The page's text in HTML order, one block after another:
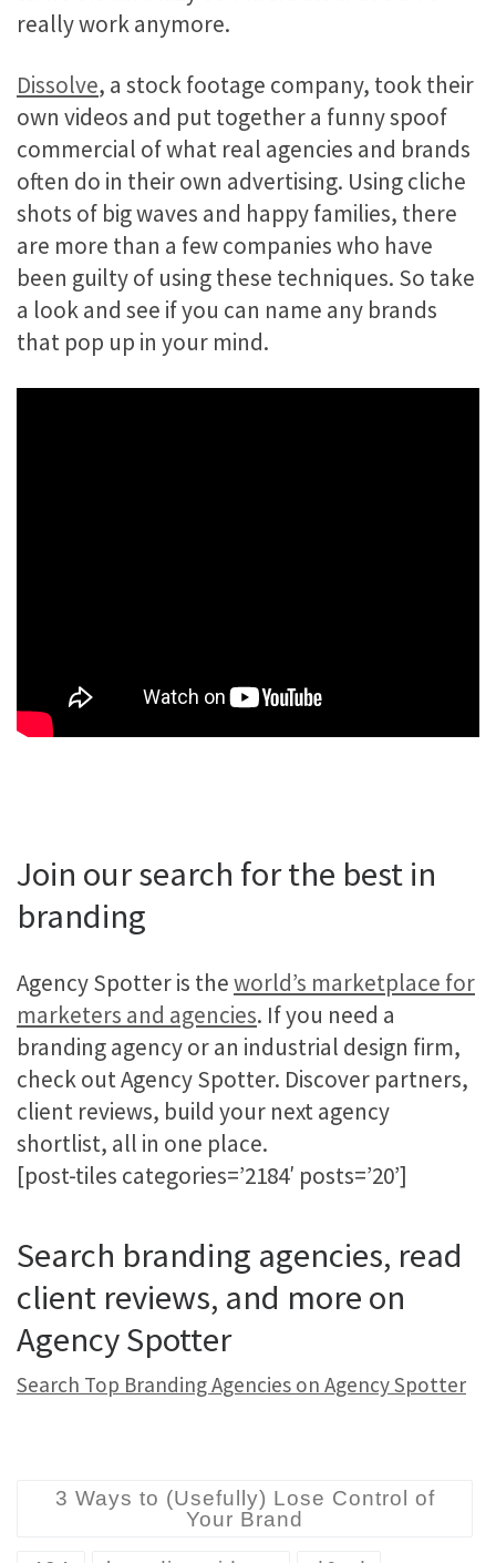
really work anymore.
Dissolve, a stock footage company, took their
own videos and put together a funny spoof
commercial of what real agencies and brands
often do in their own advertising. Using cliche
shots of big waves and happy families, there
are more than a few companies who have
been guilty of using these techniques. So take
a look and see if you can name any brands
that pop up in your mind.
Join our search for the best in
branding
Agency Spotter is theworld’s marketplace for
marketers and agencies. If you need a
branding agency or an industrial design firm,
check out Agency Spotter. Discover partners,
client reviews, build your next agency
shortlist, all in one place.
[post-tiles categories=’2184′ posts=’20’]
Search branding agencies, read
client reviews, and more on
Agency Spotter
Search Top Branding Agencies on Agency Spotter
3 Ways to (Usefully) Lose Control of
Your Brand